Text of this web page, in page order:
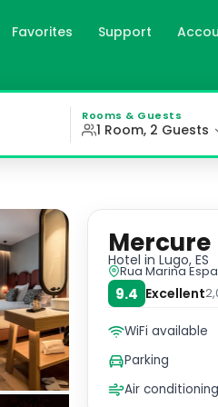
Favorites Support
of convenience and
Rooms & Guests
1 Room, 2 Guests
Mercure
Hotel in Lugo, ES
Rua Marina
9.4 Excellent
WiFi available
Parking
Air conditioning